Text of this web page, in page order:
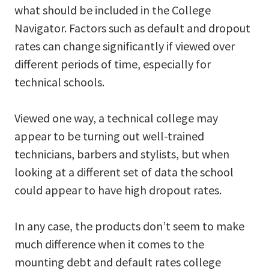
what should be included in the College
Navigator. Factors such as default and dropout
rates can change significantly if viewed over
different periods of time, especially for
technical schools.
Viewed one way, a technical college may
appear to be turning out well-trained
technicians, barbers and stylists, but when
looking at a different set of data the school
could appear to have high dropout rates.
In any case, the products don’t seem to make
much difference when it comes to the
mounting debt and default rates college